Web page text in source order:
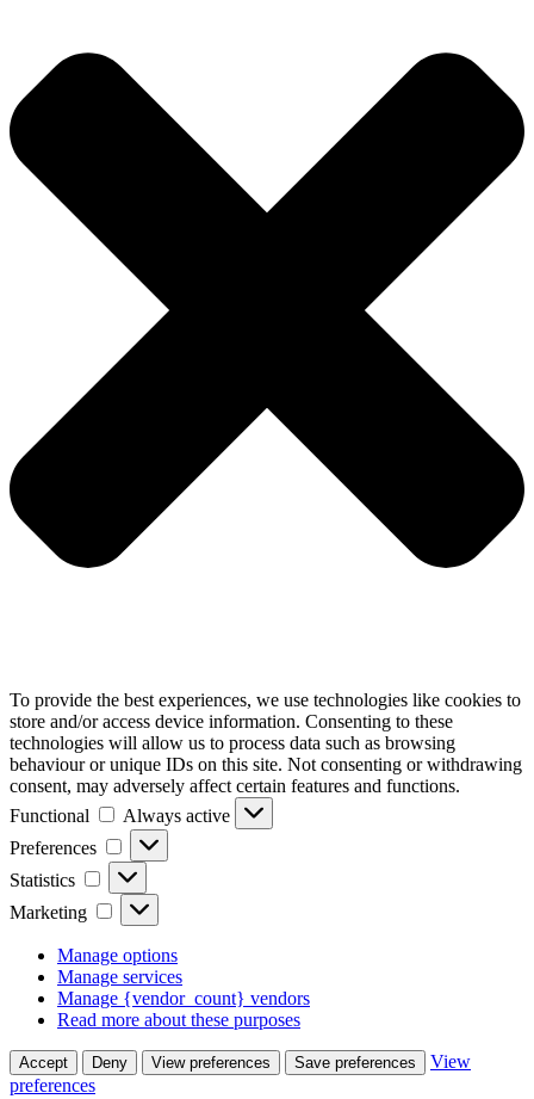
To provide the best experiences, we use technologies like cookies to
store and/or access device information. Consenting to these
technologies will allow us to process data such as browsing
behaviour or unique IDs on this site. Not consenting or withdrawing
consent, may adversely affect certain features and functions.
Functional
Functional
Always active
Preferences
Preferences
Statistics Statistics
Marketing Marketing
Manage options
Manage services
Manage {vendor_count} vendors
Read more about these purposes
Accept Deny View preferences Save preferences
View
preferences